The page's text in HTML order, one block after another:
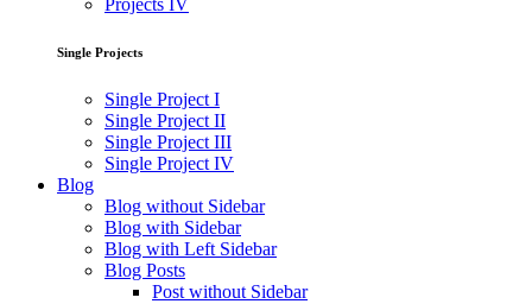
Projects IV
Single Projects
Single Project I
Single Project II
Single Project III
Single Project IV
Blog
Blog without Sidebar
Blog with Sidebar
Blog with Left Sidebar
Blog Posts
Post without Sidebar